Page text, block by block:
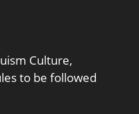
Culture,
to be followed